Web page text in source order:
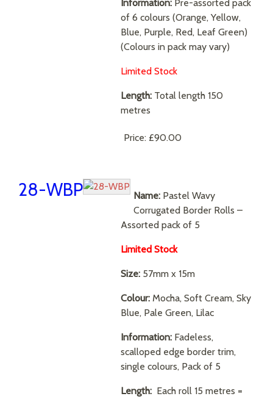
Information: Pre-assorted pack
of 6 colours (Orange, Yellow,
Blue, Purple, Red, Leaf Green)
(Colours in pack may vary)
Limited Stock
Length: Total length 150
metres
Price: £90.00
28-WBP Name: Pastel Wavy
Corrugated Border Rolls –
Assorted pack of 5
Limited Stock
Size: 57mm x 15m
Colour: Mocha, Soft Cream, Sky
Blue, Pale Green, Lilac
Information: Fadeless,
scalloped edge border trim,
single colours, Pack of 5
Length: Each roll 15 metres =